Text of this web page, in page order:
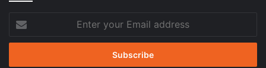
your
Email